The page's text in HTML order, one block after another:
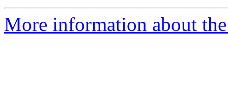
More information about